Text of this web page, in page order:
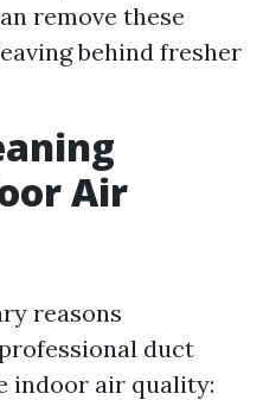
remove these
behind fresher
Air
reasons
duct
indoor air quality: